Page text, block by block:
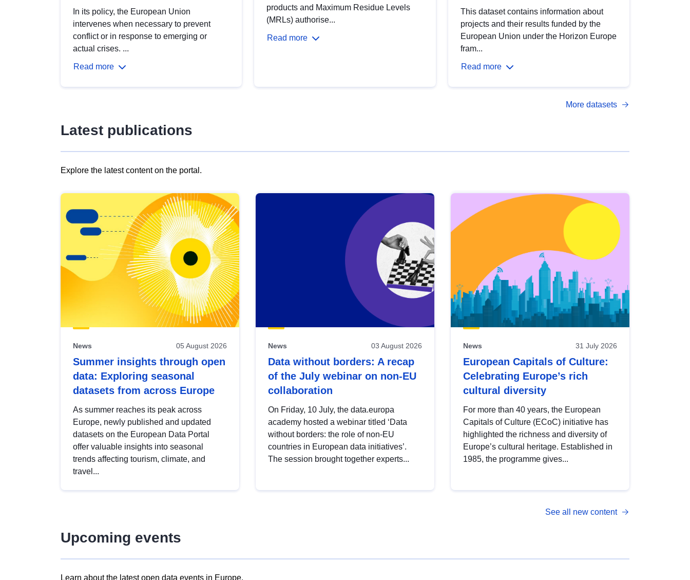
In its policy, the European Union
intervenes when necessary to prevent
conflict or in response to emerging or
actual crises. ...
Read more
products and Maximum Residue Levels
(MRLs) authorise...
Read more
This dataset contains information about
projects and their results funded by the
European Union under the Horizon Europe
fram...
Read more
More datasets
Latest publications
Explore the latest content on the portal.
results
view
Latest
publications
News 05 August 2026
Summer insights through open
data: Exploring seasonal
datasets from across Europe
As summer reaches its peak across
Europe, newly published and updated
datasets on the European Data Portal
offer valuable insights into seasonal
trends affecting tourism, climate, and
travel...
News 03 August 2026
Data without borders: A recap
of the July webinar on non-EU
collaboration
On Friday, 10 July, the data.europa
academy hosted a webinar titled ‘Data
without borders: the role of non-EU
countries in European data initiatives’.
The session brought together experts...
News 31 July 2026
European Capitals of Culture:
Celebrating Europe’s rich
cultural diversity
For more than 40 years, the European
Capitals of Culture (ECoC) initiative has
highlighted the richness and diversity of
Europe’s cultural heritage. Established in
1985, the programme gives...
See all new content
Upcoming events
Learn about the latest open data events in Europe.